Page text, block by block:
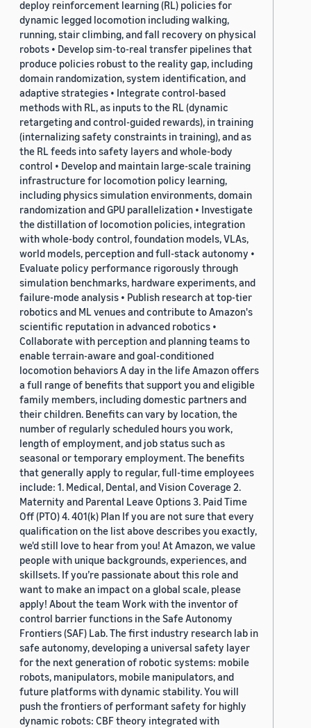
deploy reinforcement learning (RL) policies for
dynamic legged locomotion including walking,
running, stair climbing, and fall recovery on physical
robots • Develop sim-to-real transfer pipelines that
produce policies robust to the reality gap, including
domain randomization, system identification, and
adaptive strategies • Integrate control-based
methods with RL, as inputs to the RL (dynamic
retargeting and control-guided rewards), in training
(internalizing safety constraints in training), and as
the RL feeds into safety layers and whole-body
control • Develop and maintain large-scale training
infrastructure for locomotion policy learning,
including physics simulation environments, domain
randomization and GPU parallelization • Investigate
the distillation of locomotion policies, integration
with whole-body control, foundation models, VLAs,
world models, perception and full-stack autonomy •
Evaluate policy performance rigorously through
simulation benchmarks, hardware experiments, and
failure-mode analysis • Publish research at top-tier
robotics and ML venues and contribute to Amazon's
scientific reputation in advanced robotics •
Collaborate with perception and planning teams to
enable terrain-aware and goal-conditioned
locomotion behaviors A day in the life Amazon offers
a full range of benefits that support you and eligible
family members, including domestic partners and
their children. Benefits can vary by location, the
number of regularly scheduled hours you work,
length of employment, and job status such as
seasonal or temporary employment. The benefits
that generally apply to regular, full-time employees
include: 1. Medical, Dental, and Vision Coverage 2.
Maternity and Parental Leave Options 3. Paid Time
Off (PTO) 4. 401(k) Plan If you are not sure that every
qualification on the list above describes you exactly,
we'd still love to hear from you! At Amazon, we value
people with unique backgrounds, experiences, and
skillsets. If you’re passionate about this role and
want to make an impact on a global scale, please
apply! About the team Work with the inventor of
control barrier functions in the Safe Autonomy
Frontiers (SAF) Lab. The first industry research lab in
safe autonomy, developing a universal safety layer
for the next generation of robotic systems: mobile
robots, manipulators, mobile manipulators, and
future platforms with dynamic stability. You will
push the frontiers of performant safety for highly
dynamic robots: CBF theory integrated with